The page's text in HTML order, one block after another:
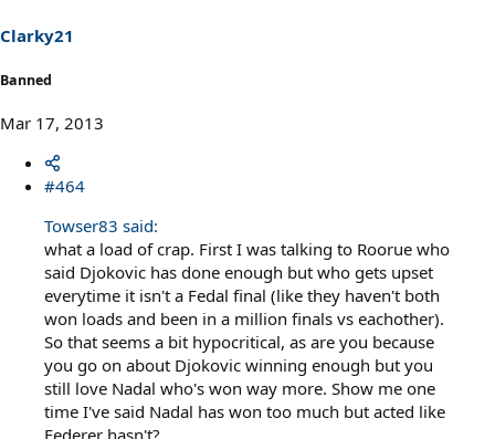
Clarky21
Banned
Mar 17, 2013
#464
Towser83 said:
what a load of crap. First I was talking to Roorue who
said Djokovic has done enough but who gets upset
everytime it isn't a Fedal final (like they haven't both
won loads and been in a million finals vs eachother).
So that seems a bit hypocritical, as are you because
you go on about Djokovic winning enough but you
still love Nadal who's won way more. Show me one
time I've said Nadal has won too much but acted like